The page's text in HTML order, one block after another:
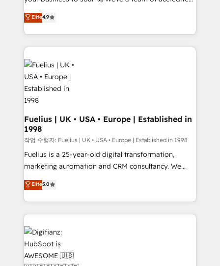
'𝗖𝗼𝗻𝘁𝗮𝗰𝘁 𝗯𝘂𝘀𝗶𝗻𝗲𝘀𝘀' button to get in touch (𝘸𝘦'𝘳𝘦
𝘴𝘶𝘱𝘦𝘳 𝘳𝘦𝘴𝘱𝘰𝘯𝘴𝘪𝘷𝘦)
HubSpot experts ready to help you. We can
implement the platform into complex business
environments, optimise what you've got and make
sure you can actually use it, build your website in
HubSpot or create an inbound marketing strategy
for you and execute it on HubSpot. We are on the
G-Cloud 14 CCS (Crown Commercial Service)
framework, meaning we've been accredited by
HubSpot and vetted by the CCS, which means we
can support public sector companies as well the
other ones listed in our profile. Our services: -
HubSpot implementation - HubSpot CMS website
build We can do lots of things. But everything we do
is there for you to: - Grow revenue, and run your
relationships with customers - Make better
decisions with data - Find a new voice and reach
Elite4.9
Fuelius | UK • USA • Europe | Established in
1998
작업 수행자: Fuelius | UK • USA • Europe | Established in 1998
Fuelius is a 25-year-old digital transformation,
marketing automation and CRM consultancy. We
enable mid-market and enterprise clients to
maximise their return from digital and fuel their
growth. We modernise platforms, streamline
operations that are causing inefficiencies, improve
customer experiences, integrate systems, and
supercharge revenue operations Key services: • CRM
Implementation • Systems Integration • Digital
Transformation / Web Development • RevOps &
Elite5.0